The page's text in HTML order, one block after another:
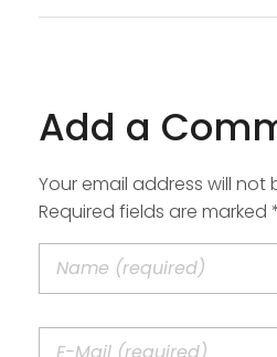
Add a
Your email address will not
Required fields are marked *